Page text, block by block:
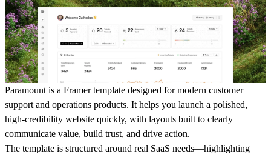
Paramount is a Framer template designed for modern customer
support and operations products. It helps you launch a polished,
high-credibility website quickly, with layouts built to clearly
communicate value, build trust, and drive action.
The template is structured around real SaaS needs—highlighting